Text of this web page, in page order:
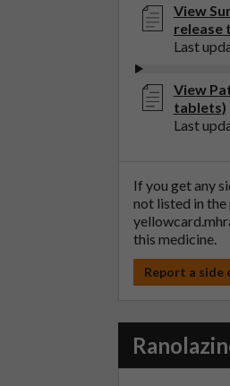
View
release
Last
View
tablets)
Last
If you get any
not listed in the
this medicine.
Report a side